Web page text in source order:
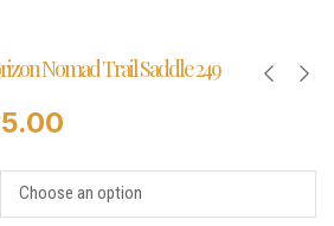
Nomad Trail Saddle 249